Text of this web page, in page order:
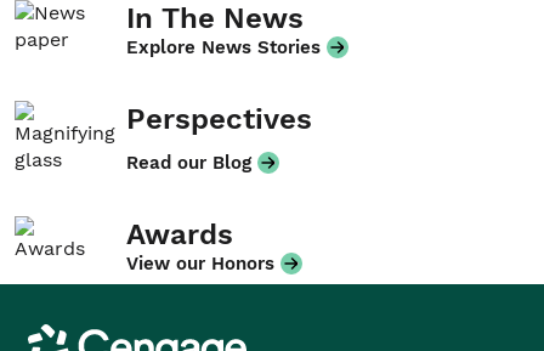
In The News
Explore News Stories
Perspectives
Read our Blog
Awards
View our Honors
Cengage